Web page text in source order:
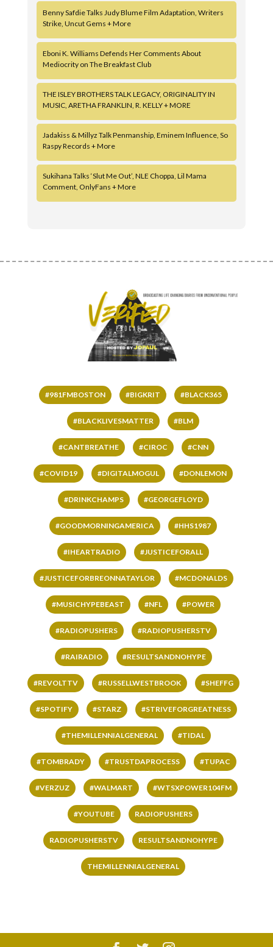
Benny Safdie Talks Judy Blume Film Adaptation, Writers
Strike, Uncut Gems + More
Eboni K. Williams Defends Her Comments About
Mediocrity on The Breakfast Club
THE ISLEY BROTHERS TALK LEGACY, ORIGINALITY IN
MUSIC, ARETHA FRANKLIN, R. KELLY + MORE
Jadakiss & Millyz Talk Penmanship, Eminem Influence, So
Raspy Records + More
Sukihana Talks ‘Slut Me Out’, NLE Choppa, Lil Mama
Comment, OnlyFans + More
#981FMBOSTON #BIGKRIT #BLACK365
#BLACKLIVESMATTER #BLM
#CANTBREATHE #CIROC #CNN
#COVID19 #DIGITALMOGUL #DONLEMON
#DRINKCHAMPS #GEORGEFLOYD
#GOODMORNINGAMERICA #HHS1987
#IHEARTRADIO #JUSTICEFORALL
#JUSTICEFORBREONNATAYLOR #MCDONALDS
#MUSICHYPEBEAST #NFL #POWER
#RADIOPUSHERS #RADIOPUSHERSTV
#RAIRADIO #RESULTSANDNOHYPE
#REVOLTTV #RUSSELLWESTBROOK #SHEFFG
#SPOTIFY #STARZ #STRIVEFORGREATNESS
#THEMILLENNIALGENERAL #TIDAL
#TOMBRADY #TRUSTDAPROCESS #TUPAC
#VERZUZ #WALMART #WTSXPOWER104FM
#YOUTUBE RADIOPUSHERS
RADIOPUSHERSTV RESULTSANDNOHYPE
THEMILLENNIALGENERAL